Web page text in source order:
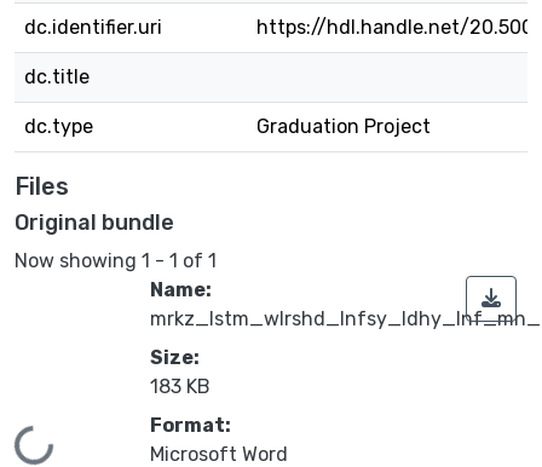
dc.identifier.uri https://hdl.handle.net/
dc.title
dc.type Graduation Project
Files
Original bundle
Now showing 1 - 1 of 1
Loading...
Name:
Size:
183 KB
Format:
Microsoft Word